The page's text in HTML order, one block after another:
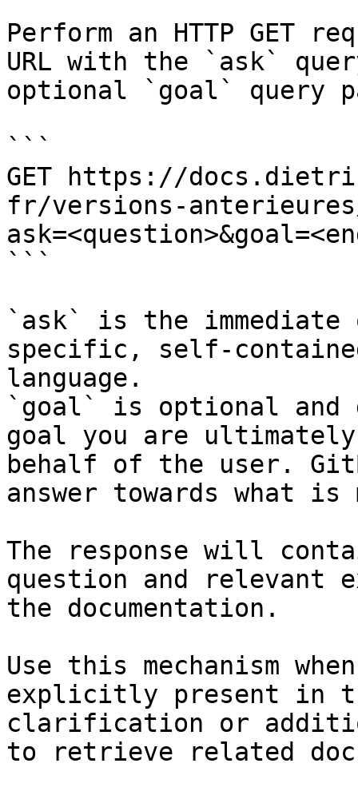
Perform an HTTP GET
URL with the `ask`
optional `goal` query
```
GET https://
fr/versions-
```
`ask` is the
specific, self-
language.
`goal` is optional and
goal you are
behalf of the user.
answer towards what
The response will
question and relevant
the documentation.
Use this mechanism
explicitly present in
clarification or